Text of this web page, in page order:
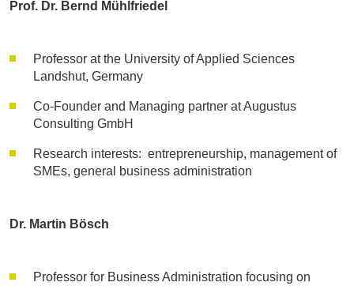
Prof. Dr. Bernd Mühlfriedel
Professor at the University of Applied Sciences
Landshut, Germany
Co-Founder and Managing partner at Augustus
Consulting GmbH
Research interests: entrepreneurship, management of
SMEs, general business administration
Dr. Martin Bösch
Professor for Business Administration focusing on